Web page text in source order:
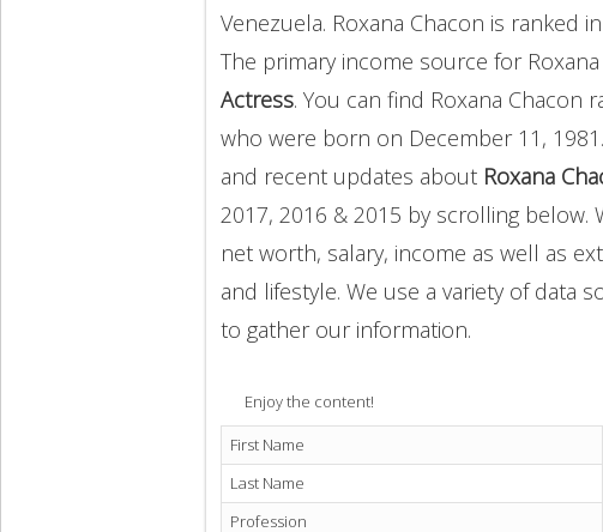
Venezuela. Roxana Chacon is ranked
The primary income source for
Actress. You can find Roxana Chacon
who were born on December 11,
and recent updates about Roxana
2017, 2016 & 2015 by scrolling
net worth, salary, income as well as
and lifestyle. We use a variety of data
to gather our information.
Enjoy the content!
First Name
Last Name
Profession